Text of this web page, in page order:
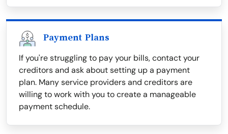
Payment Plans
If you're struggling to pay your bills, contact your
creditors and ask about setting up a payment
plan. Many service providers and creditors are
willing to work with you to create a manageable
payment schedule.